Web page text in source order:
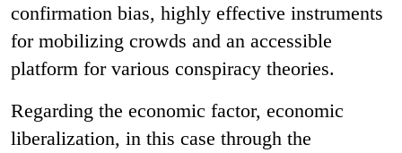
confirmation bias, highly effective instruments
for mobilizing crowds and an accessible
platform for various conspiracy theories.
Regarding the economic factor, economic
liberalization, in this case through the